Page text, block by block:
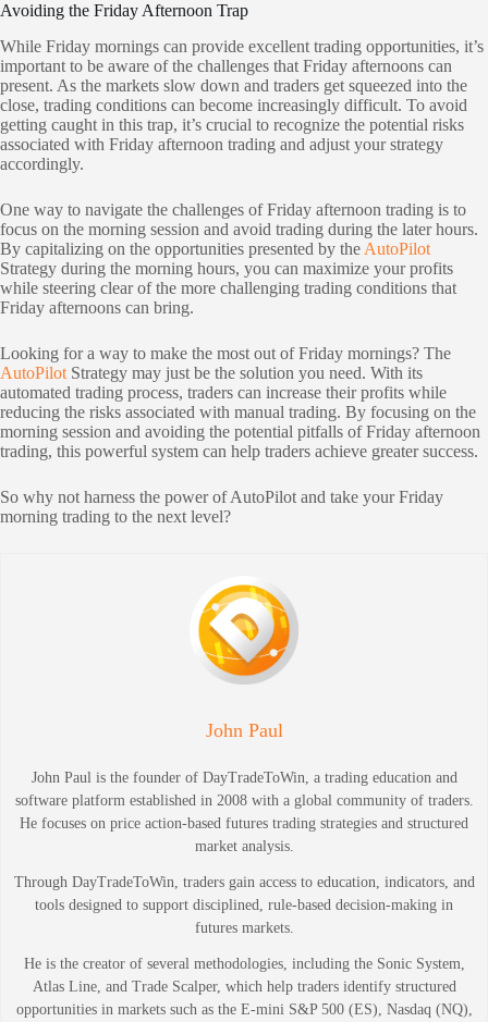
Avoiding the Friday Afternoon Trap
While Friday mornings can provide excellent trading opportunities, it’s
important to be aware of the challenges that Friday afternoons can
present. As the markets slow down and traders get squeezed into the
close, trading conditions can become increasingly difficult. To avoid
getting caught in this trap, it’s crucial to recognize the potential risks
associated with Friday afternoon trading and adjust your strategy
accordingly.
One way to navigate the challenges of Friday afternoon trading is to
focus on the morning session and avoid trading during the later hours.
By capitalizing on the opportunities presented by the AutoPilot
Strategy during the morning hours, you can maximize your profits
while steering clear of the more challenging trading conditions that
Friday afternoons can bring.
Looking for a way to make the most out of Friday mornings? The
AutoPilot Strategy may just be the solution you need. With its
automated trading process, traders can increase their profits while
reducing the risks associated with manual trading. By focusing on the
morning session and avoiding the potential pitfalls of Friday afternoon
trading, this powerful system can help traders achieve greater success.
So why not harness the power of AutoPilot and take your Friday
morning trading to the next level?
John Paul
John Paul is the founder of DayTradeToWin, a trading education and
software platform established in 2008 with a global community of traders.
He focuses on price action-based futures trading strategies and structured
market analysis.
Through DayTradeToWin, traders gain access to education, indicators, and
tools designed to support disciplined, rule-based decision-making in
futures markets.
He is the creator of several methodologies, including the Sonic System,
Atlas Line, and Trade Scalper, which help traders identify structured
opportunities in markets such as the E-mini S&P 500 (ES), Nasdaq (NQ),